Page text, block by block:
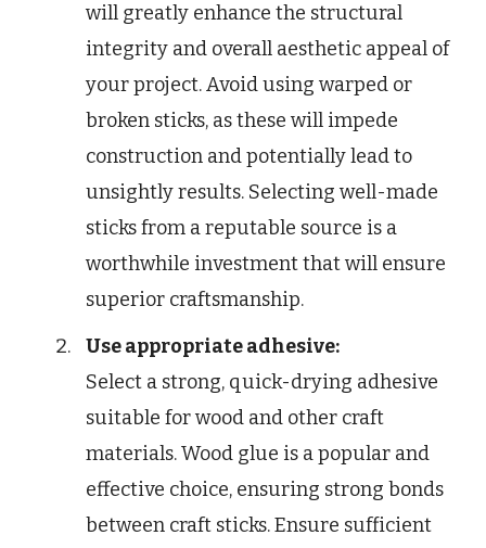
will greatly enhance the structural
integrity and overall aesthetic appeal of
your project. Avoid using warped or
broken sticks, as these will impede
construction and potentially lead to
unsightly results. Selecting well-made
sticks from a reputable source is a
worthwhile investment that will ensure
superior craftsmanship.
Use appropriate adhesive:
Select a strong, quick-drying adhesive
suitable for wood and other craft
materials. Wood glue is a popular and
effective choice, ensuring strong bonds
between craft sticks. Ensure sufficient